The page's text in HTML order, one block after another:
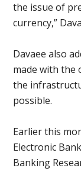
the issue of
currency,”
Davaee also
made with
the
possible.
Earlier this
Electronic
Banking